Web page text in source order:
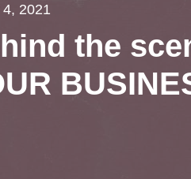
4, 2021
the